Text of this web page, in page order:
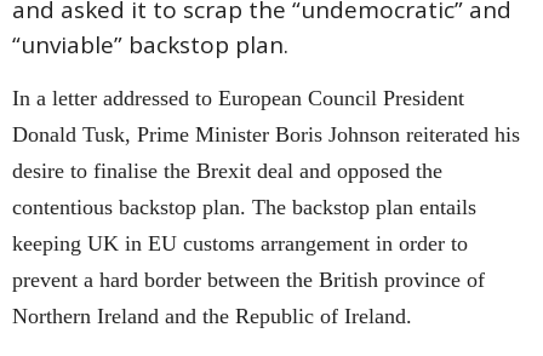
and asked it to scrap the “undemocratic” and
“unviable” backstop plan.
In a letter addressed to European Council President
Donald Tusk, Prime Minister Boris Johnson reiterated his
desire to finalise the Brexit deal and opposed the
contentious backstop plan. The backstop plan entails
keeping UK in EU customs arrangement in order to
prevent a hard border between the British province of
Northern Ireland and the Republic of Ireland.